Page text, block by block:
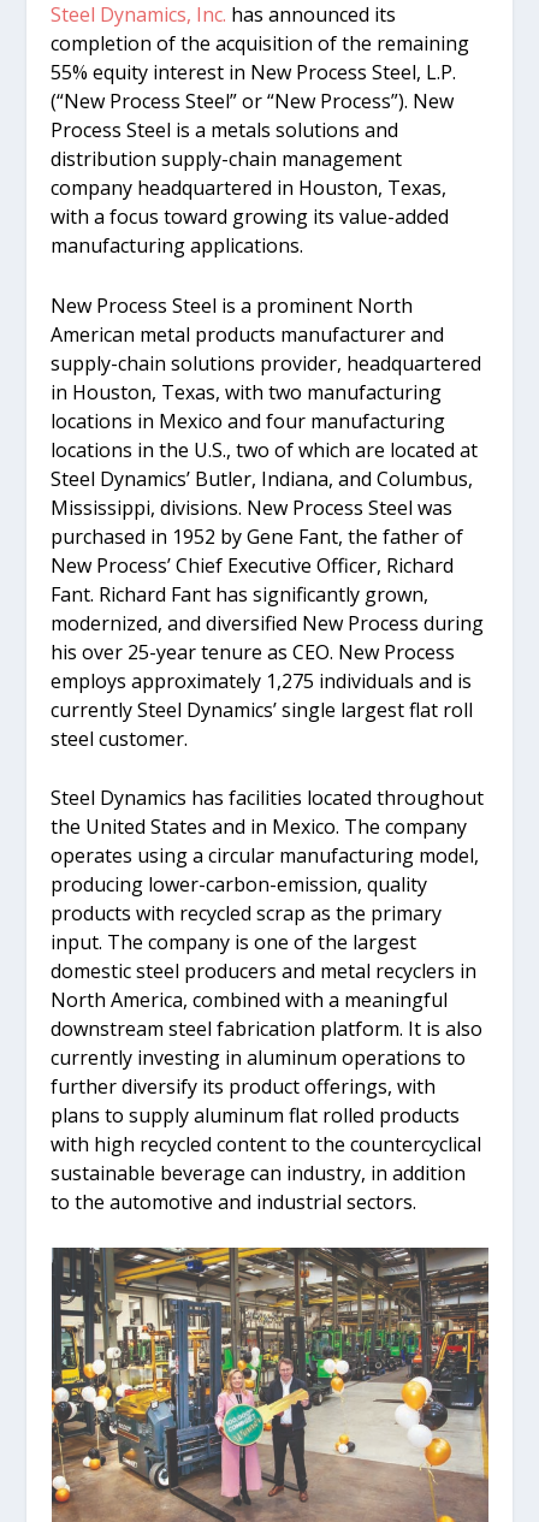
Steel Dynamics, Inc. has announced its
completion of the acquisition of the remaining
55% equity interest in New Process Steel, L.P.
(“New Process Steel” or “New Process”). New
Process Steel is a metals solutions and
distribution supply-chain management
company headquartered in Houston, Texas,
with a focus toward growing its value-added
manufacturing applications.
New Process Steel is a prominent North
American metal products manufacturer and
supply-chain solutions provider, headquartered
in Houston, Texas, with two manufacturing
locations in Mexico and four manufacturing
locations in the U.S., two of which are located at
Steel Dynamics’ Butler, Indiana, and Columbus,
Mississippi, divisions. New Process Steel was
purchased in 1952 by Gene Fant, the father of
New Process’ Chief Executive Officer, Richard
Fant. Richard Fant has significantly grown,
modernized, and diversified New Process during
his over 25-year tenure as CEO. New Process
employs approximately 1,275 individuals and is
currently Steel Dynamics’ single largest flat roll
steel customer.
Steel Dynamics has facilities located throughout
the United States and in Mexico. The company
operates using a circular manufacturing model,
producing lower-carbon-emission, quality
products with recycled scrap as the primary
input. The company is one of the largest
domestic steel producers and metal recyclers in
North America, combined with a meaningful
downstream steel fabrication platform. It is also
currently investing in aluminum operations to
further diversify its product offerings, with
plans to supply aluminum flat rolled products
with high recycled content to the countercyclical
sustainable beverage can industry, in addition
to the automotive and industrial sectors.